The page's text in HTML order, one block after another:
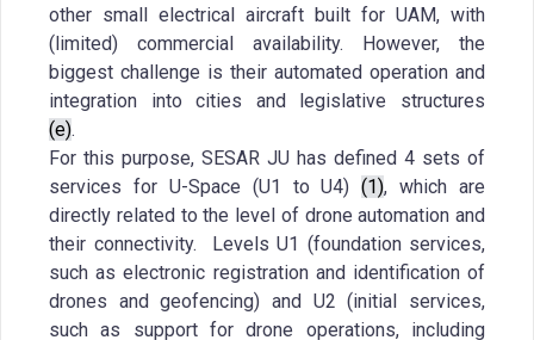
other small electrical aircraft built for UAM, with
(limited) commercial availability. However, the
biggest challenge is their automated operation and
integration into cities and legislative structures
(e).
For this purpose, SESAR JU has defined 4 sets of
services for U-Space (U1 to U4)(1), which are
directly related to the level of drone automation and
their connectivity. Levels U1 (foundation services,
such as electronic registration and identification of
drones and geofencing) and U2 (initial services,
such as support for drone operations, including